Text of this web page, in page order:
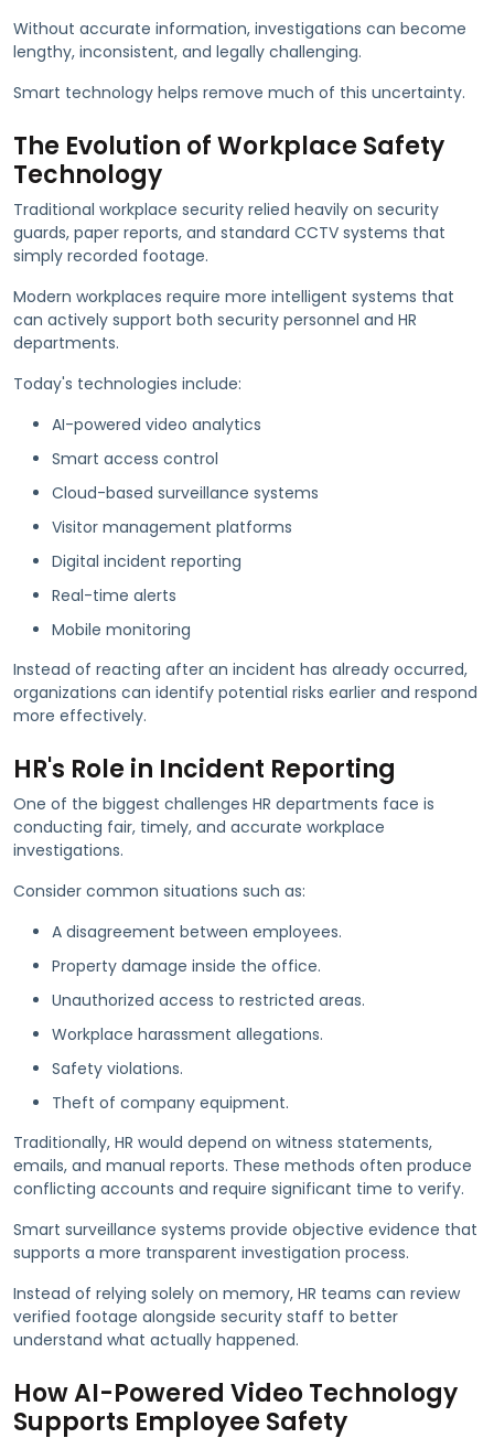
Without accurate information, investigations can become
lengthy, inconsistent, and legally challenging.
Smart technology helps remove much of this uncertainty.
The Evolution of Workplace Safety
Technology
Traditional workplace security relied heavily on security
guards, paper reports, and standard CCTV systems that
simply recorded footage.
Modern workplaces require more intelligent systems that
can actively support both security personnel and HR
departments.
Today's technologies include:
AI-powered video analytics
Smart access control
Cloud-based surveillance systems
Visitor management platforms
Digital incident reporting
Real-time alerts
Mobile monitoring
Instead of reacting after an incident has already occurred,
organizations can identify potential risks earlier and respond
more effectively.
HR's Role in Incident Reporting
One of the biggest challenges HR departments face is
conducting fair, timely, and accurate workplace
investigations.
Consider common situations such as:
A disagreement between employees.
Property damage inside the office.
Unauthorized access to restricted areas.
Workplace harassment allegations.
Safety violations.
Theft of company equipment.
Traditionally, HR would depend on witness statements,
emails, and manual reports. These methods often produce
conflicting accounts and require significant time to verify.
Smart surveillance systems provide objective evidence that
supports a more transparent investigation process.
Instead of relying solely on memory, HR teams can review
verified footage alongside security staff to better
understand what actually happened.
How AI-Powered Video Technology
Supports Employee Safety